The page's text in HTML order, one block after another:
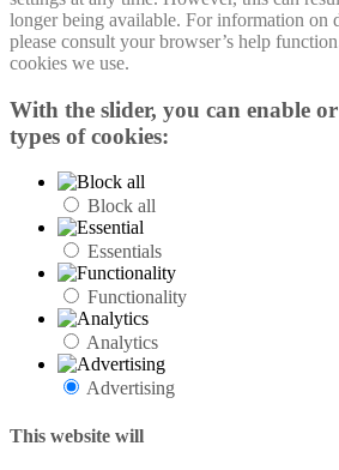
longer being available. For information on
please consult your browser’s help
cookies we use.
With the slider, you can enable
types of cookies:
Block all
Essentials
Functionality
Analytics
Advertising
This website will